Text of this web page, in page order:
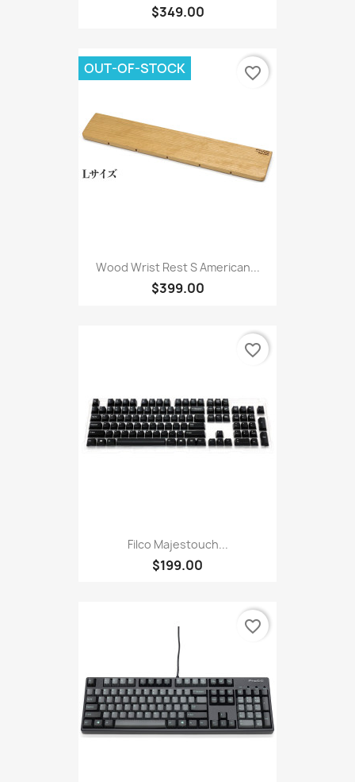
$349.00
Wood Wrist Rest S American...
$399.00
OUT-OF-STOCK favorite_border
Filco Majestouch...
$199.00
favorite_border
favorite_border